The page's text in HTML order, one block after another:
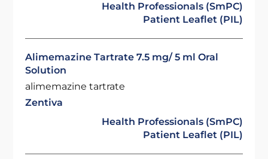
Health Professionals (SmPC)
Patient Leaflet (PIL)
Alimemazine Tartrate 7.5 mg/ 5 ml Oral
Solution
alimemazine tartrate
Zentiva
Health Professionals (SmPC)
Patient Leaflet (PIL)